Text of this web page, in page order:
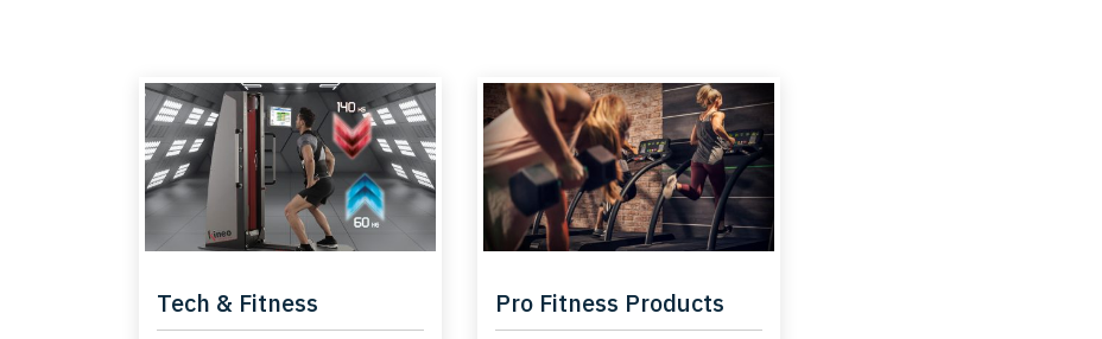
Tech & Fitness Pro Fitness Products